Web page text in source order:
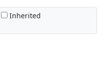
Inherited